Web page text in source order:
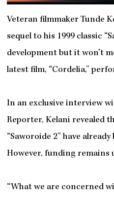
Veteran filmmaker Tunde
sequel to his 1999 classic
development but it won’t
latest film, “Cordelia,”
In an exclusive interview
Reporter, Kelani revealed
“Saworoide 2” have
However, funding remains
“What we are concerned